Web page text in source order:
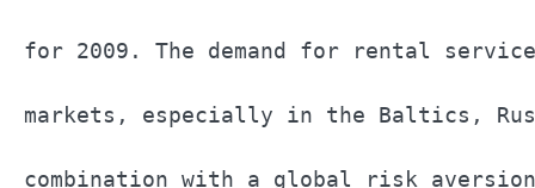
for 2009. The demand for rental
markets, especially in the Baltics,
combination with a global risk